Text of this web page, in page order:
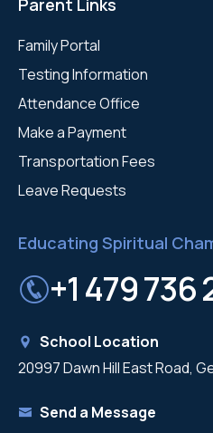
Family Portal
Testing Information
Attendance Office
Make a Payment
Transportation Fees
Leave Requests
Educating Spiritual
+1 479 736
School Location
20997 Dawn Hill East Road,
Send a Message